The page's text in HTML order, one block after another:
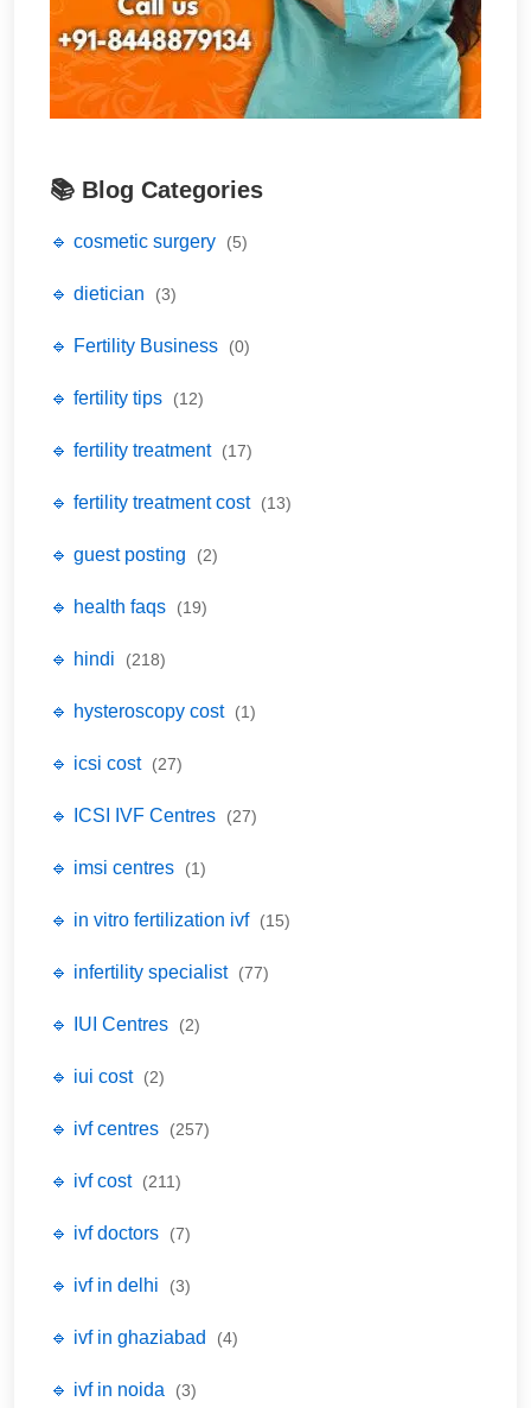
📚 Blog Categories
🔹 cosmetic surgery (5)
🔹 dietician (3)
🔹 Fertility Business (0)
🔹 fertility tips (12)
🔹 fertility treatment (17)
🔹 fertility treatment cost (13)
🔹 guest posting (2)
🔹 health faqs (19)
🔹 hindi (218)
🔹 hysteroscopy cost (1)
🔹 icsi cost (27)
🔹 ICSI IVF Centres (27)
🔹 imsi centres (1)
🔹 in vitro fertilization ivf (15)
🔹 infertility specialist (77)
🔹 IUI Centres (2)
🔹 iui cost (2)
🔹 ivf centres (257)
🔹 ivf cost (211)
🔹 ivf doctors (7)
🔹 ivf in delhi (3)
🔹 ivf in ghaziabad (4)
🔹 ivf in noida (3)